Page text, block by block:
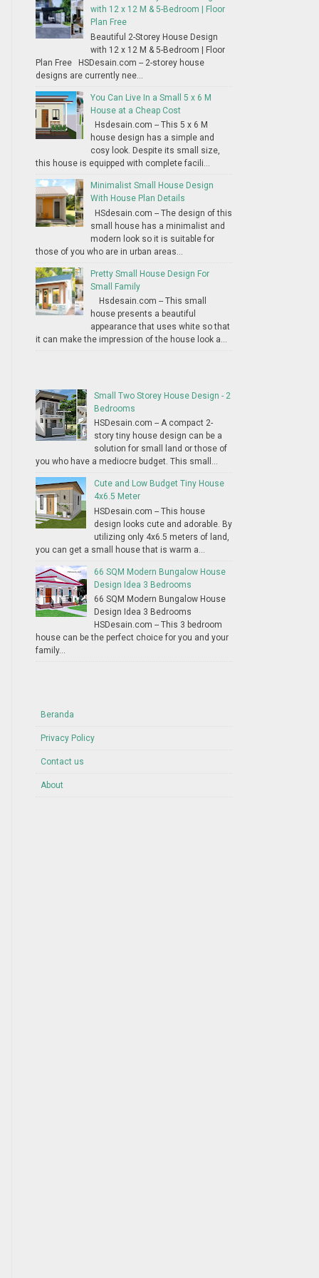
with 12 x 12 M & 5-Bedroom | Floor
Plan Free
Beautiful 2-Storey House Design
with 12 x 12 M & 5-Bedroom | Floor
Plan Free HSDesain.com -- 2-storey house
designs are currently nee...
You Can Live In a Small 5 x 6 M
House at a Cheap Cost
Hsdesain.com -- This 5 x 6 M
house design has a simple and
cosy look. Despite its small size,
this house is equipped with complete facili...
Minimalist Small House Design
With House Plan Details
HSdesain.com -- The design of this
small house has a minimalist and
modern look so it is suitable for
those of you who are in urban areas...
Pretty Small House Design For
Small Family
Hsdesain.com -- This small
house presents a beautiful
appearance that uses white so that
it can make the impression of the house look a...
Small Two Storey House Design - 2
Bedrooms
HSDesain.com -- A compact 2-
story tiny house design can be a
solution for small land or those of
you who have a mediocre budget. This small...
Cute and Low Budget Tiny House
4x6.5 Meter
HSDesain.com -- This house
design looks cute and adorable. By
utilizing only 4x6.5 meters of land,
you can get a small house that is warm a...
66 SQM Modern Bungalow House
Design Idea 3 Bedrooms
66 SQM Modern Bungalow House
Design Idea 3 Bedrooms
HSDesain.com -- This 3 bedroom
house can be the perfect choice for you and your
family...
Beranda
Privacy Policy
Contact us
About